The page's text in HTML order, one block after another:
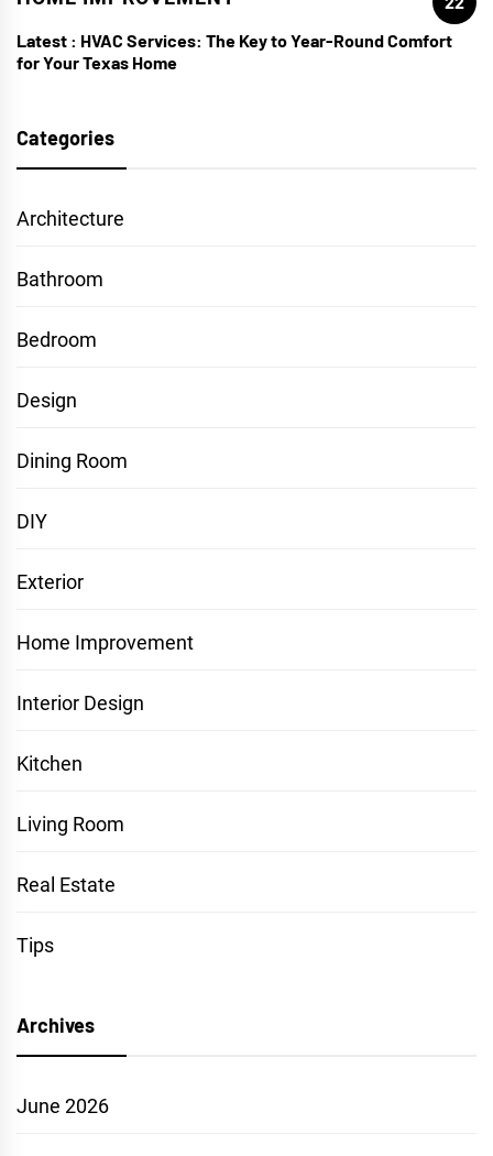
Latest : HVAC Services: The Key to Year-Round Comfort
for Your Texas Home
Categories
Architecture
Bathroom
Bedroom
Design
Dining Room
DIY
Exterior
Home Improvement
Interior Design
Kitchen
Living Room
Real Estate
Tips
Archives
June 2026